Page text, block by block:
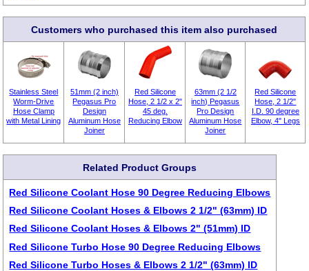
Customers who purchased this item also purchased
Stainless Steel
Worm-Drive
Hose Clamp
with Metal Lining
51mm (2 inch)
Pegasus Pro
Design
Aluminum Hose
Joiner
Red Silicone
Hose, 2 1/2 x 2"
45 deg.
Reducing Elbow
63mm (2 1/2
inch) Pegasus
Pro Design
Aluminum Hose
Joiner
Red Silicone
Hose, 2 1/2"
I.D. 90 degree
Elbow, 4" Legs
Related Product Groups
Red Silicone Coolant Hose 90 Degree Reducing Elbows
Red Silicone Coolant Hoses & Elbows 2 1/2" (63mm) ID
Red Silicone Coolant Hoses & Elbows 2" (51mm) ID
Red Silicone Turbo Hose 90 Degree Reducing Elbows
Red Silicone Turbo Hoses & Elbows 2 1/2" (63mm) ID